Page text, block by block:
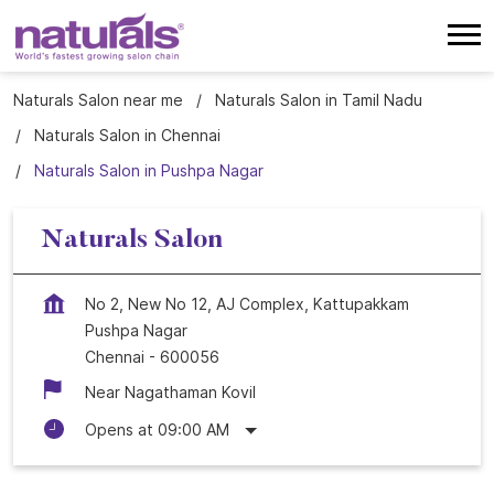
Naturals Salon near me
Naturals Salon in Tamil Nadu
Naturals Salon in Chennai
Naturals Salon in Pushpa Nagar
Naturals Salon
No 2, New No 12, AJ Complex, Kattupakkam
Pushpa Nagar
Chennai - 600056
Near Nagathaman Kovil
Opens at 09:00 AM